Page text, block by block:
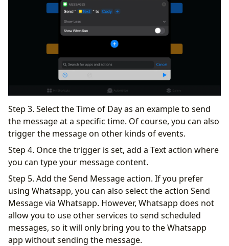
Step 3. Select the Time of Day as an example to send
the message at a specific time. Of course, you can also
trigger the message on other kinds of events.
Step 4. Once the trigger is set, add a Text action where
you can type your message content.
Step 5. Add the Send Message action. If you prefer
using Whatsapp, you can also select the action Send
Message via Whatsapp. However, Whatsapp does not
allow you to use other services to send scheduled
messages, so it will only bring you to the Whatsapp
app without sending the message.